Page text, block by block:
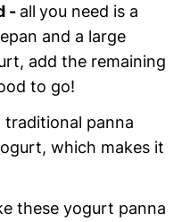
- all you need is a
and a large
add the remaining
to go!
traditional panna
which makes it
these yogurt panna